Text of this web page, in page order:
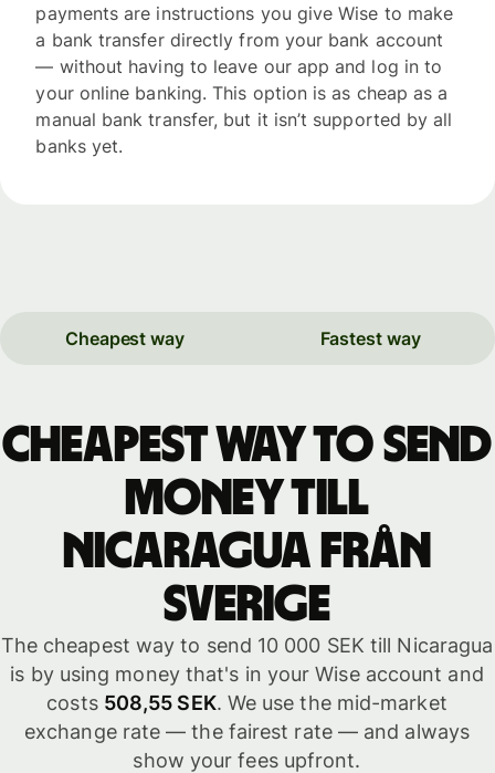
payments are instructions you give Wise to make
a bank transfer directly from your bank account
— without having to leave our app and log in to
your online banking. This option is as cheap as a
manual bank transfer, but it isn’t supported by all
banks yet.
Cheapest way Fastest way
Cheapest way to send
money till
Nicaragua från
Sverige
The cheapest way to send 10 000 SEK till Nicaragua
is by using money that's in your Wise account and
costs 508,55 SEK. We use the mid-market
exchange rate — the fairest rate — and always
show your fees upfront.